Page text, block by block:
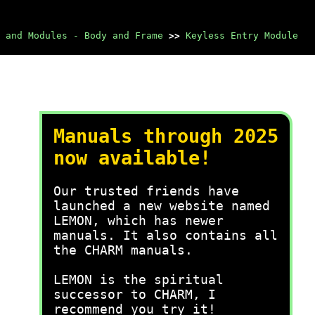
and Modules - Body and Frame >> Keyless Entry Module
Manuals through 2025
now available!
Our trusted friends have
launched a new website named
LEMON, which has newer
manuals. It also contains all
the CHARM manuals.
LEMON is the spiritual
successor to CHARM, I
recommend you try it!